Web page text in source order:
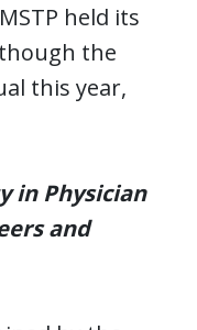
held its
the
this year,
in Physician
and